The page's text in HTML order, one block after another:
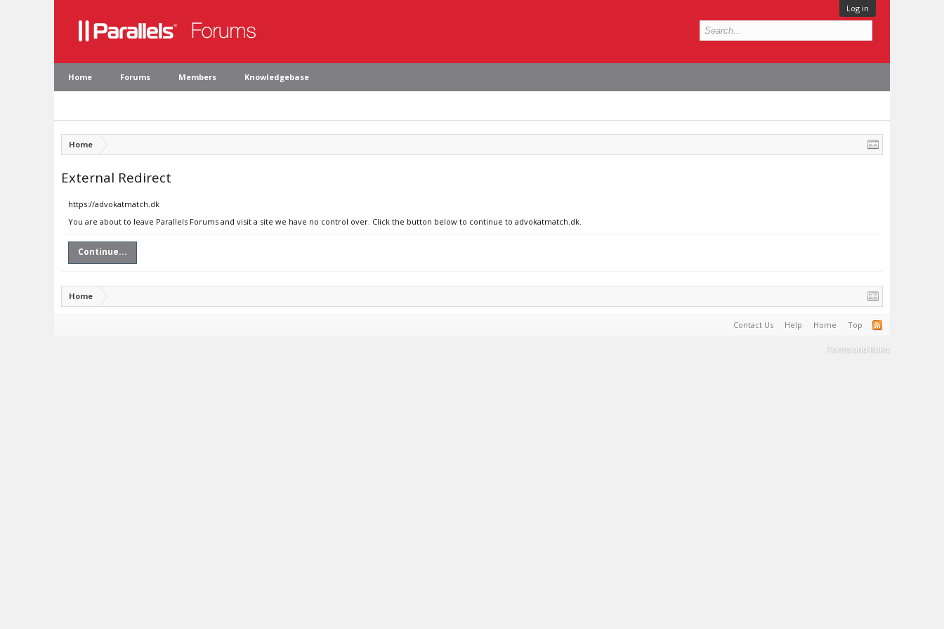
Log in
Home Forums Members Knowledgebase
Home
External Redirect
https://advokatmatch.dk
You are about to leave Parallels Forums and visit a site we have no control over. Click the button below to continue to advokatmatch.dk.
Continue...
Home
Contact Us Help Home Top
Terms and Rules